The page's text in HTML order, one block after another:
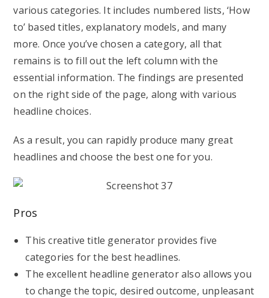
various categories. It includes numbered lists, ‘How
to’ based titles, explanatory models, and many
more. Once you’ve chosen a category, all that
remains is to fill out the left column with the
essential information. The findings are presented
on the right side of the page, along with various
headline choices.
As a result, you can rapidly produce many great
headlines and choose the best one for you.
Pros
This creative title generator provides five
categories for the best headlines.
The excellent headline generator also allows you
to change the topic, desired outcome, unpleasant